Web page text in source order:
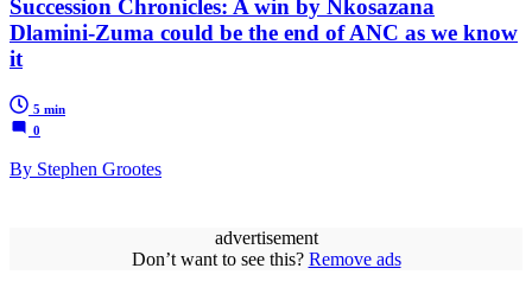
Succession Chronicles: A win by Nkosazana
Dlamini-Zuma could be the end of ANC as we know
it
5 min
0
By Stephen Grootes
advertisement
Don’t want to see this? Remove ads